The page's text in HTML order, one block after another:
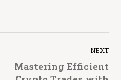
NEXT
Mastering Efficient